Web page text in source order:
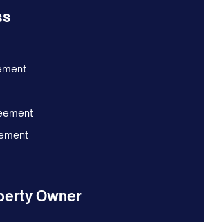
in which the Transfer
3.2), then to rent and
coming due after the
and then to Delinquent
remit to Assignor any
fifteen (15) business days
a collection fee equal
Owner